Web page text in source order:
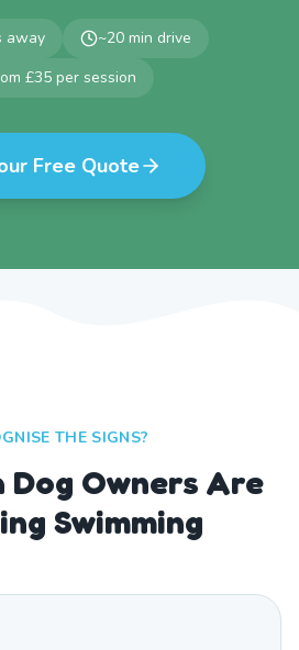
away ~20 min drive
£35 per session
Free Quote
THE SIGNS?
Dog Owners Are
Swimming